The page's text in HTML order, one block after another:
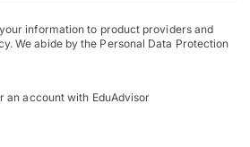
information to product providers and
We abide by the Personal Data Protection
an account with EduAdvisor